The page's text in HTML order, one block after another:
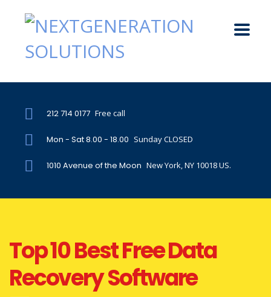
212 714 0177 Free call
Mon - Sat 8.00 - 18.00 Sunday CLOSED
1010 Avenue of the Moon New York, NY 10018 US.
Top 10 Best Free Data
Recovery Software